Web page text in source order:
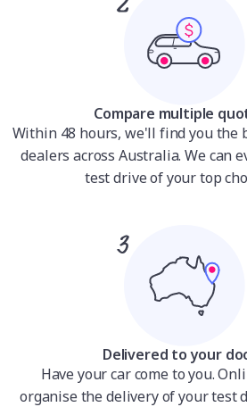
Compare multiple
Within 48 hours, we'll find you the
dealers across Australia. We can
test drive of your top
Delivered to your
Have your car come to you.
organise the delivery of your test